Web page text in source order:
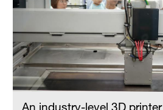
An industry-level 3D